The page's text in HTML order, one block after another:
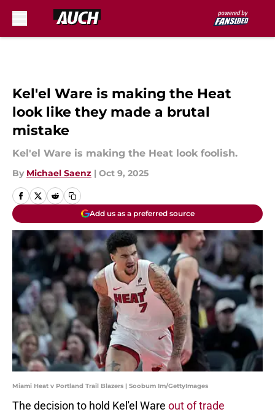
Kel'el Ware is making the Heat
look like they made a brutal
mistake
Kel'el Ware is making the Heat look foolish.
By Michael Saenz | Oct 9, 2025
Add us as a preferred source
Miami Heat v Portland Trail Blazers | Soobum Im/GettyImages
The decision to hold Kel'el Ware out of trade